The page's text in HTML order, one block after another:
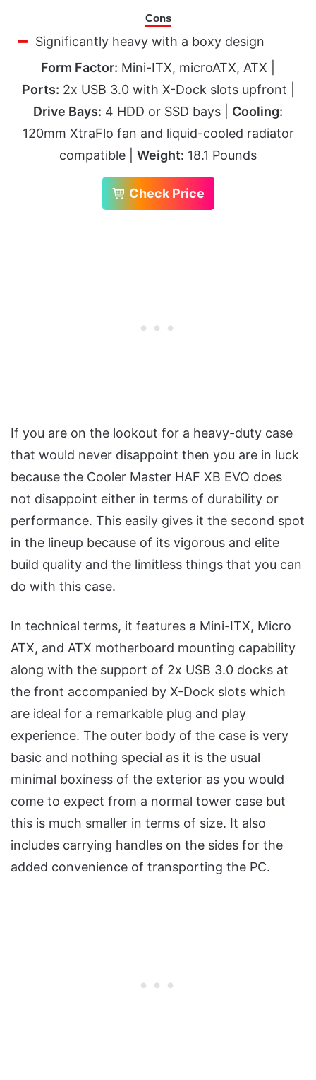
Cons
Significantly heavy with a boxy design
Form Factor: Mini-ITX, microATX, ATX |
Ports: 2x USB 3.0 with X-Dock slots upfront |
Drive Bays: 4 HDD or SSD bays | Cooling:
120mm XtraFlo fan and liquid-cooled radiator
compatible | Weight: 18.1 Pounds
Check Price
If you are on the lookout for a heavy-duty case
that would never disappoint then you are in luck
because the Cooler Master HAF XB EVO does
not disappoint either in terms of durability or
performance. This easily gives it the second spot
in the lineup because of its vigorous and elite
build quality and the limitless things that you can
do with this case.
In technical terms, it features a Mini-ITX, Micro
ATX, and ATX motherboard mounting capability
along with the support of 2x USB 3.0 docks at
the front accompanied by X-Dock slots which
are ideal for a remarkable plug and play
experience. The outer body of the case is very
basic and nothing special as it is the usual
minimal boxiness of the exterior as you would
come to expect from a normal tower case but
this is much smaller in terms of size. It also
includes carrying handles on the sides for the
added convenience of transporting the PC.